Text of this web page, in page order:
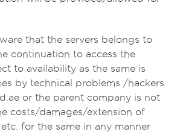
that the servers belongs to
continuation to access the
to availability as the same is
by technical problems /hackers
or the parent company is not
costs/damages/extension of
for the same in any manner